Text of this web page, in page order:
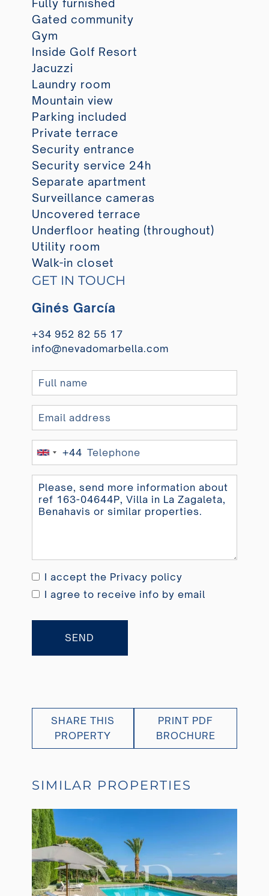
Fully furnished
Gated community
Gym
Inside Golf Resort
Jacuzzi
Laundry room
Mountain view
Parking included
Private terrace
Security entrance
Security service 24h
Separate apartment
Surveillance cameras
Uncovered terrace
Underfloor heating (throughout)
Utility room
Walk-in closet
GET IN TOUCH
Ginés García
+34 952 82 55 17
info@nevadomarbella.com
United
+44
+44
I accept the Privacy policy
I agree to receive info by email
SEND
SHARE THIS
PROPERTY
PRINT PDF
BROCHURE
SIMILAR PROPERTIES